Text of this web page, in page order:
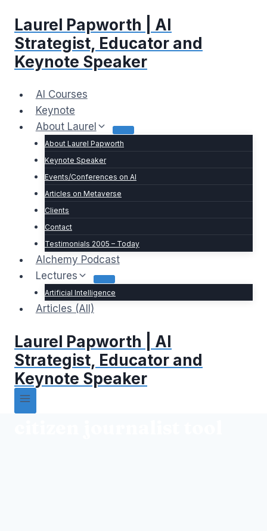
content
Laurel Papworth | AI
Strategist, Educator and
Keynote Speaker
AI Courses
Keynote
About Laurel
About Laurel Papworth
Keynote Speaker
Events/Conferences on AI
Articles on Metaverse
Clients
Contact
Testimonials 2005 – Today
Alchemy Podcast
Lectures
Artificial Intelligence
Articles (All)
Laurel Papworth | AI
Strategist, Educator and
Keynote Speaker